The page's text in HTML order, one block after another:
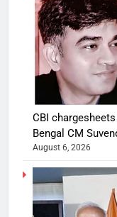
CBI
Bengal CM
August 6, 2026